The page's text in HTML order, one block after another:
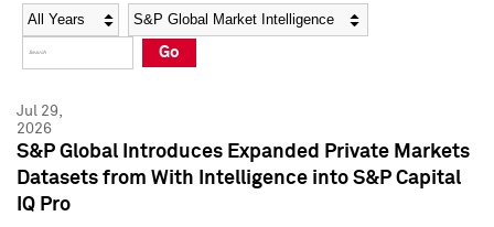
Social Media Directory
Press Kit
Social Media Directory
Press Kit
Year Category
Go
Jul 29,
2026
S&P Global Introduces Expanded Private Markets
Datasets from With Intelligence into S&P Capital
IQ Pro